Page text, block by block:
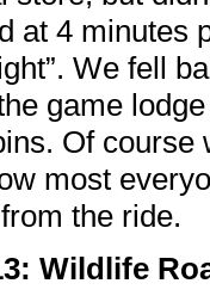
at 4 minutes
We fell
game
Of
most
the ride.
Wildlife